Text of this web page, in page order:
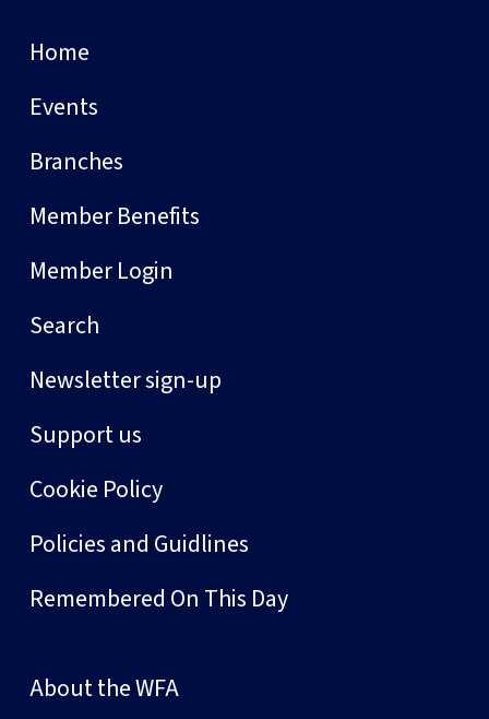
Home
Events
Branches
Member Benefits
Member Login
Search
Newsletter sign-up
Support us
Cookie Policy
Policies and Guidlines
Remembered On This Day
About the WFA